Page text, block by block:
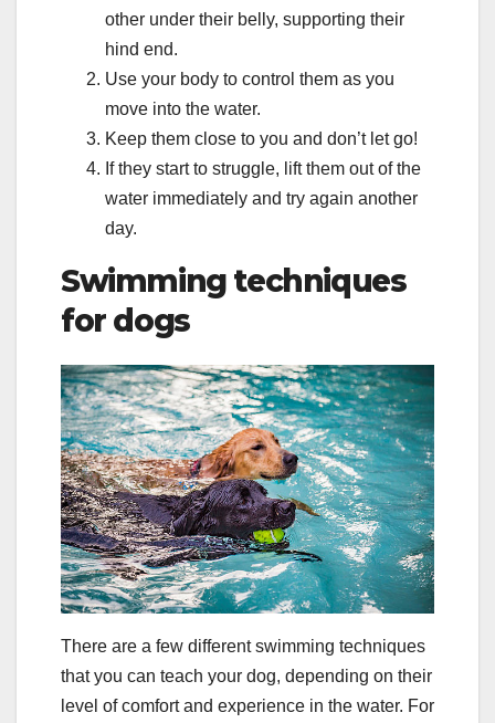
other under their belly, supporting their
hind end.
Use your body to control them as you
move into the water.
Keep them close to you and don’t let go!
If they start to struggle, lift them out of the
water immediately and try again another
day.
Swimming techniques
for dogs
There are a few different swimming techniques
that you can teach your dog, depending on their
level of comfort and experience in the water. For